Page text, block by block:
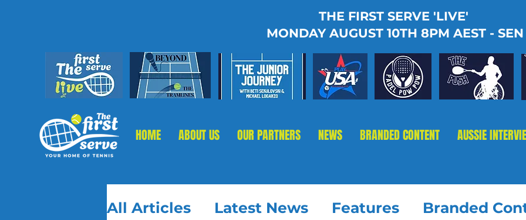
THE FIRST SERVE 'LIVE'
MONDAY AUGUST 10TH 8PM AEST - SEN
HOME ABOUT US OUR PARTNERS NEWS BRANDED CONTENT AUSSIE
All Articles Latest News Features Branded